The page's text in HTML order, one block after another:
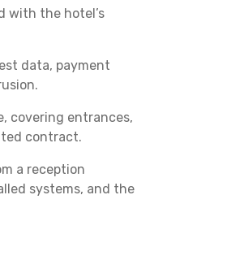
with the hotel’s
data, payment
covering entrances,
contract.
a reception
systems, and the